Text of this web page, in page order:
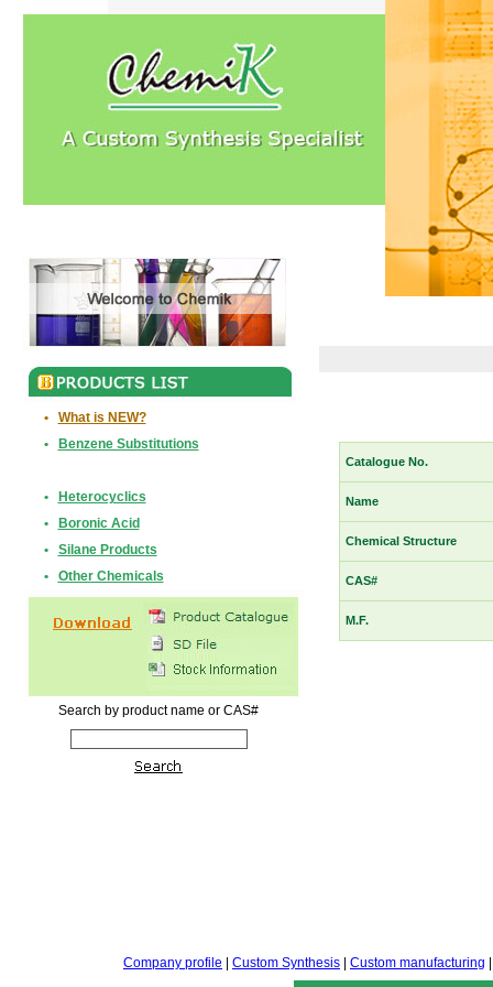
•
What is NEW?
•
Benzene Substitutions
•
Heterocyclics
•
Boronic Acid
•
Silane Products
•
Other Chemicals
Search by product name or CAS#
Catalogue No.
Name
Chemical Structure
CAS#
M.F.
Company profile Custom Synthesis Custom manufacturing